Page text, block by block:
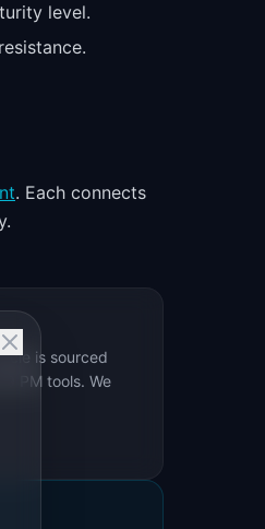
level.
. Each connects
is sourced
PM tools. We